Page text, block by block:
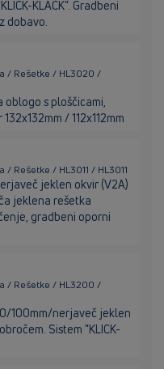
KLACK". Gradbeni
dobavo.
/ Rešetke / HL3020 /
oblogo s ploščicami,
/ 112x112mm
Rešetke / HL3011 / HL3011
jeklen okvir (V2A)
jeklena rešetka
gradbeni oporni
/ Rešetke / HL3200 /
100mm/nerjaveč jeklen
Sistem "KLICK-